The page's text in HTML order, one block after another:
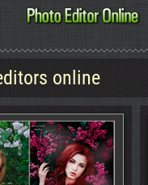
online